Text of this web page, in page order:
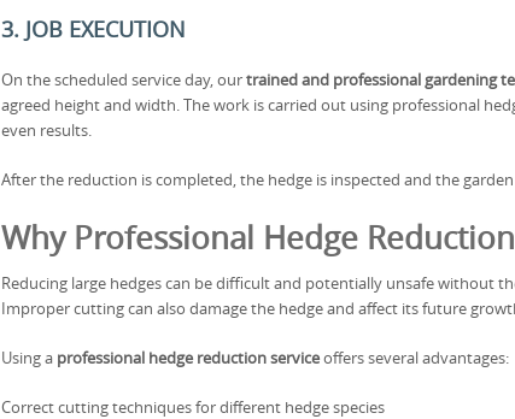
3. JOB EXECUTION
On the scheduled service day, ourtrained and professional gardening
agreed height and width. The work is carried out using professional
even results.
After the reduction is completed, the hedge is inspected and the
Why Professional Hedge
Reducing large hedges can be difficult and potentially unsafe without
Improper cutting can also damage the hedge and affect its future
Using a professional hedge reduction serviceoffers several advantages:
Correct cutting techniques for different hedge species